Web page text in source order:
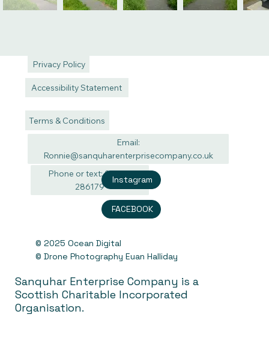
Privacy Policy
Accessibility Statement
Terms & Conditions
Phone or text: 07940
286179
Email:
Ronnie@sanquharenterprisecompany.co.uk
Instagram
FACEBOOK
Sanquhar Enterprise Company is a
Scottish Charitable Incorporated
Organisation.
© 2025 Ocean Digital
© Drone Photography Euan Halliday